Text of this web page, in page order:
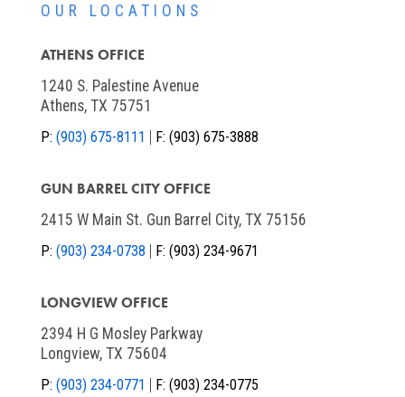
OUR LOCATIONS
ATHENS OFFICE
1240 S. Palestine Avenue
Athens, TX 75751
P: (903) 675-8111 F: (903) 675-3888
GUN BARREL CITY OFFICE
2415 W Main St. Gun Barrel City, TX 75156
P: (903) 234-0738 F: (903) 234-9671
LONGVIEW OFFICE
2394 H G Mosley Parkway
Longview, TX 75604
P: (903) 234-0771 F: (903) 234-0775